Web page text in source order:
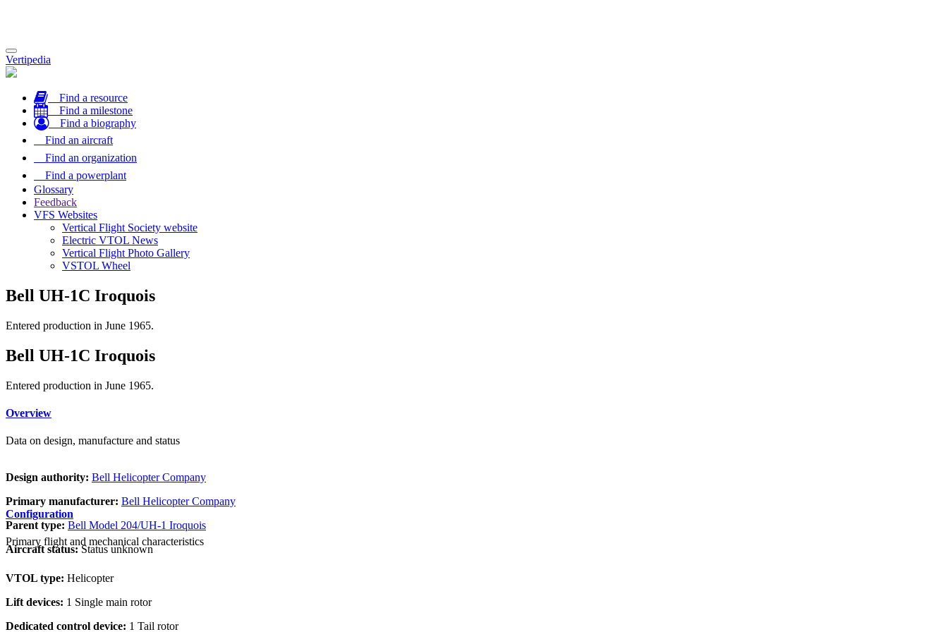
Toggle
navigation
Vertipedia
Find a resource
Find a milestone
Find a biography
Find an aircraft
Find an organization
Find a powerplant
Glossary
Feedback
VFS Websites
Vertical Flight Society website
Electric VTOL News
Vertical Flight Photo Gallery
VSTOL Wheel
Bell UH-1C Iroquois
Entered production in June 1965.
Bell UH-1C Iroquois
Entered production in June 1965.
Overview
Data on design, manufacture and status
Design authority: Bell Helicopter Company
Primary manufacturer: Bell Helicopter Company
Parent type: Bell Model 204/UH-1 Iroquois
Aircraft status:Status unknown
Configuration
Primary flight and mechanical characteristics
VTOL type: Helicopter
Lift devices: 1 Single main rotor
Dedicated control device: 1 Tail rotor